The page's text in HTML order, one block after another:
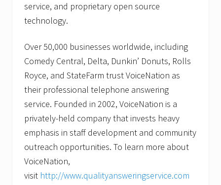
service, and proprietary open source
technology.
Over 50,000 businesses worldwide, including
Comedy Central, Delta, Dunkin’ Donuts, Rolls
Royce, and StateFarm trust VoiceNation as
their professional telephone answering
service. Founded in 2002, VoiceNation is a
privately-held company that invests heavy
emphasis in staff development and community
outreach opportunities. To learn more about
VoiceNation,
visit http://www.qualityansweringservice.com